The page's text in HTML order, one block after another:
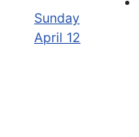
Sunday
April 12